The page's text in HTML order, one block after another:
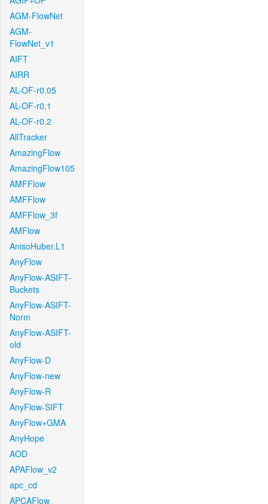
AGM-FlowNet
AGM-
FlowNet_v1
AIFT
AIRR
AL-OF-r0.05
AL-OF-r0.1
AL-OF-r0.2
AllTracker
AmazingFlow
AmazingFlow105
AMFFlow
AMFFlow
AMFFlow_3f
AMFlow
AnisoHuber.L1
AnyFlow
AnyFlow-ASIFT-
Buckets
AnyFlow-ASIFT-
Norm
AnyFlow-ASIFT-
old
AnyFlow-D
AnyFlow-new
AnyFlow-R
AnyFlow-SIFT
AnyFlow+GMA
AnyHope
AOD
APAFlow_v2
apc_cd
APCAFlow